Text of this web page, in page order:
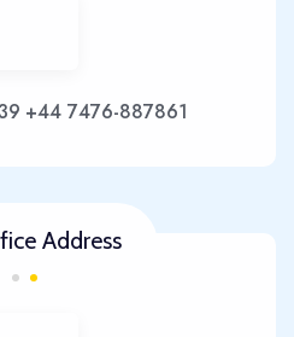
+44 7476-887861
Address